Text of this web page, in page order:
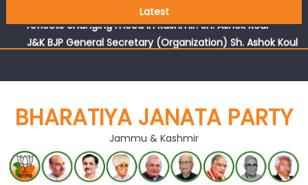
Latest
J&K BJP General Secretary (Organization) Sh. Ashok Koul
BHARATIYA JANATA PARTY
Jammu & Kashmir